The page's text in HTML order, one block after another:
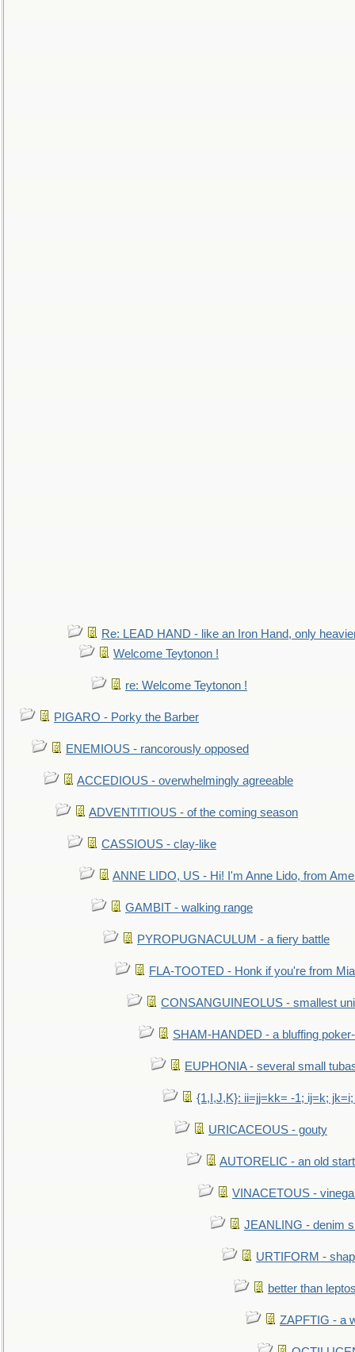
Re: LEAD HAND - like an Iron Hand, only
Welcome Teytonon !
re: Welcome Teytonon !
PIGARO - Porky the Barber
ENEMIOUS - rancorously opposed
ACCEDIOUS - overwhelmingly agreeable
ADVENTITIOUS - of the coming season
CASSIOUS - clay-like
ANNE LIDO, US - Hi! I'm Anne Lido, from
GAMBIT - walking range
PYROPUGNACULUM - a fiery battle
FLA-TOOTED - Honk if you're from
CONSANGUINEOLUS - smallest
SHAM-HANDED - a bluffing
EUPHONIA - several small
{1,I,J,K}: ii=jj=kk= -1; ij=k;
URICACEOUS - gouty
AUTORELIC - an old
VINACETOUS -
JEANLING - denim
URTIFORM -
better than
ZAPFTIG - a